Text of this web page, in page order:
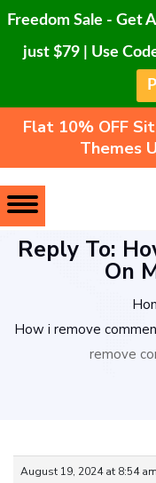
Freedom Sale - Get
just $79 | Use
Flat 10% OFF
Themes
Reply To:
On
How i remove
remove
August 19, 2024 at 8:54 am